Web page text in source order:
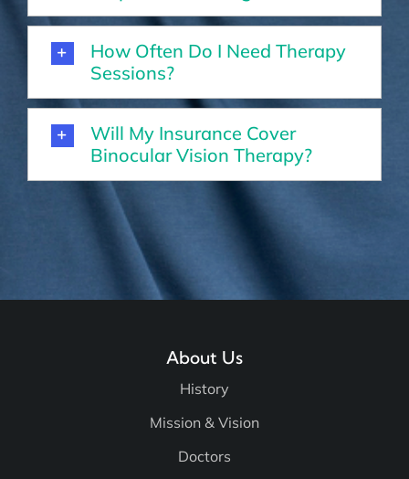
How Often Do I Need Therapy
Sessions?
Will My Insurance Cover
Binocular Vision Therapy?
About Us
History
Mission & Vision
Doctors